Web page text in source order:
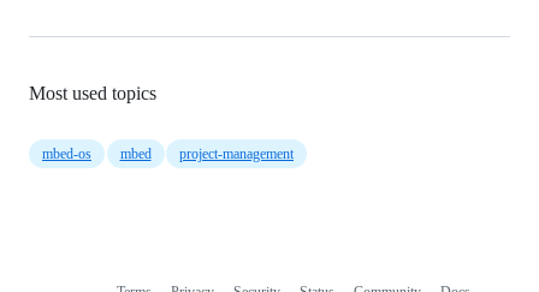
Most used topics
mbed-os mbed project-management